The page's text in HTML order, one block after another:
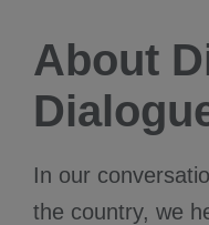
About
In our
the country, we